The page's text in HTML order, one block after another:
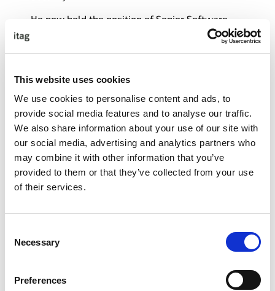
This website uses cookies
We use cookies to personalise content and ads, to
provide social media features and to analyse our traffic.
We also share information about your use of our site with
our social media, advertising and analytics partners who
may combine it with other information that you’ve
provided to them or that they’ve collected from your use
of their services.
Selection
Necessary
Preferences
He now hold the position of Senior Software
Engineering Manager at Globalization Partners.
He continues to keep hands on with technology,
Simonis a graduate of NUI Galway.